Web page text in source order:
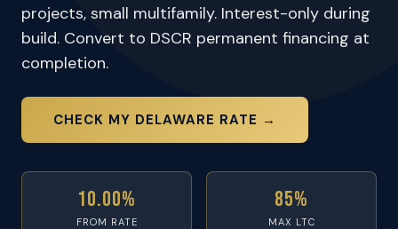
projects, small multifamily. Interest-only during
build. Convert to DSCR permanent financing at
completion.
CHECK MY DELAWARE RATE →
10.00%
FROM RATE
85%
MAX LTC